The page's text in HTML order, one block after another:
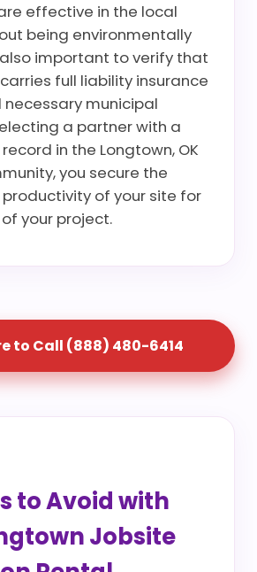
effective in the local
being environmentally
important to verify that
full liability insurance
municipal
a partner with a
in the Longtown, OK
you secure the
of your site for
your project.
to Call (888) 480-6414
to Avoid with
Jobsite